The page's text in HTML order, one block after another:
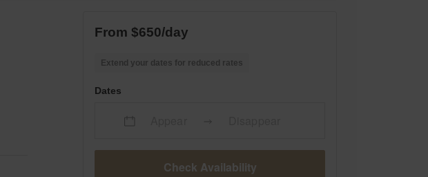
From $650/day
Extend your dates for reduced rates
Dates
Check Availability